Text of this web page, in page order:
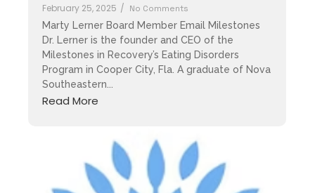
February 25, 2025 / No Comments
Marty Lerner Board Member Email Milestones
Dr. Lerner is the founder and CEO of the
Milestones in Recovery’s Eating Disorders
Program in Cooper City, Fla. A graduate of Nova
Southeastern...
Read More